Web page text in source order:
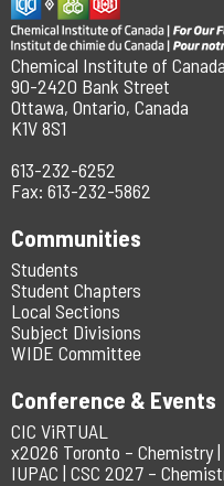
Chemical Institute of Canada
90-2420 Bank Street
Ottawa, Ontario, Canada
K1V 8S1
613-232-6252
Fax: 613-232-5862
Communities
Students
Student Chapters
Local Sections
Subject Divisions
WIDE Committee
Conference & Events
CIC ViRTUAL
x2026 Toronto – Chemistry
IUPAC | CSC 2027 –